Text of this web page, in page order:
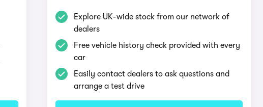
Explore UK-wide stock from our network of
dealers
Free vehicle history check provided with every
car
Easily contact dealers to ask questions and
arrange a test drive